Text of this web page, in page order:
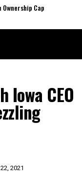
Cap
Iowa CEO
2021